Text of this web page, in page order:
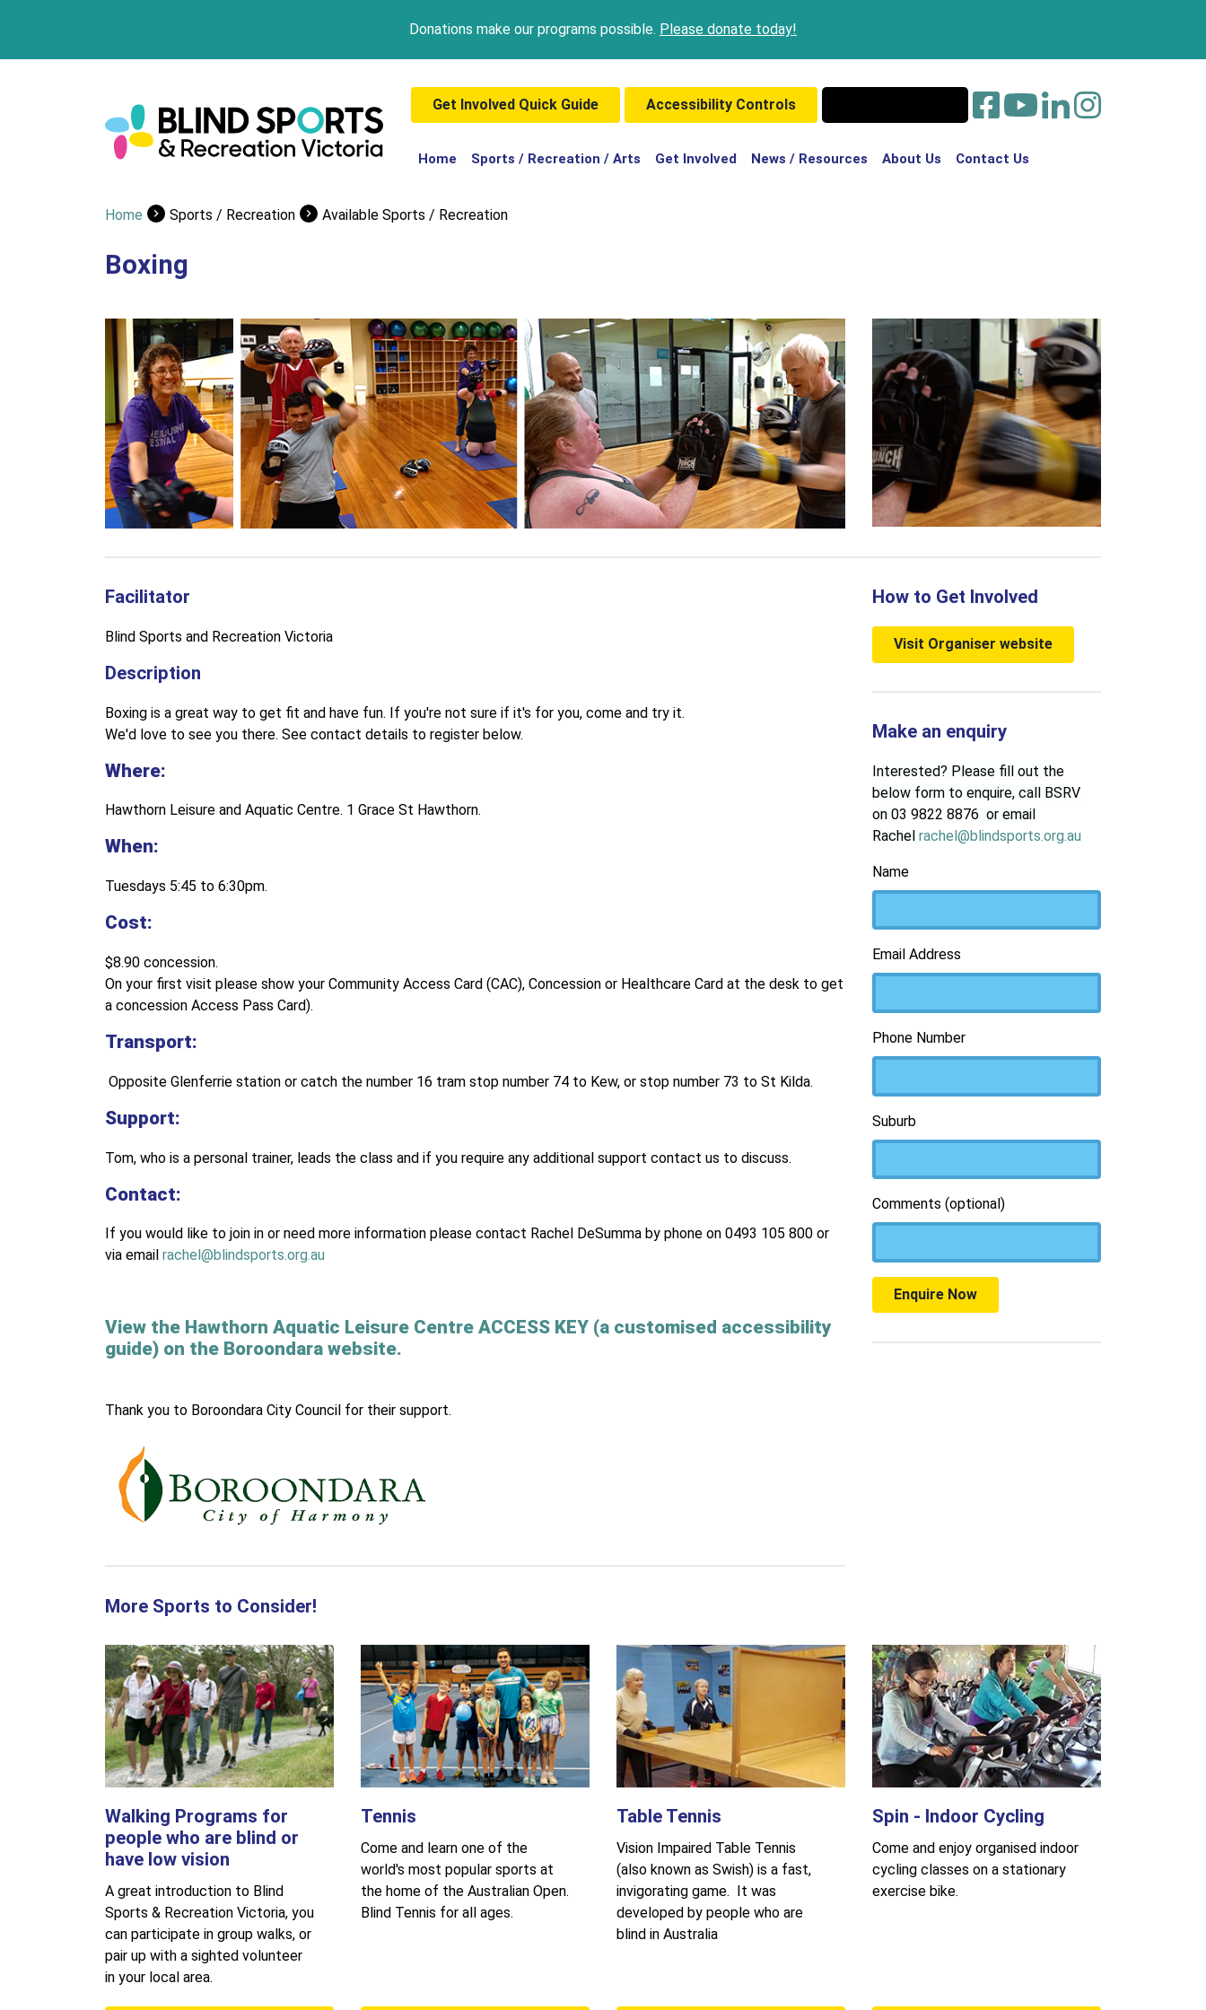
Donations make our programs possible. Please donate today!
Home(current)
Sports / Recreation / Arts Get Involved News / Resources About Us Contact Us
Get Involved Quick Guide Accessibility Controls
Home Sports / Recreation Available Sports / Recreation
Boxing
Facilitator
Blind Sports and Recreation Victoria
Description
Boxing is a great way to get fit and have fun. If you're not sure if it's for you, come and try it.
We'd love to see you there. See contact details to register below.
Where:
Hawthorn Leisure and Aquatic Centre. 1 Grace St Hawthorn.
When:
Tuesdays 5:45 to 6:30pm.
Cost:
$8.90 concession.
On your first visit please show your Community Access Card (CAC), Concession or Healthcare Card at the desk to get
a concession Access Pass Card).
Transport:
Opposite Glenferrie station or catch the number 16 tram stop number 74 to Kew, or stop number 73 to St Kilda.
Support:
Tom, who is a personal trainer, leads the class and if you require any additional support contact us to discuss.
Contact:
If you would like to join in or need more information please contact Rachel DeSumma by phone on 0493 105 800 or
via email rachel@blindsports.org.au
View the Hawthorn Aquatic Leisure Centre ACCESS KEY (a customised accessibility
guide) on the Boroondara website.
Thank you to Boroondara City Council for their support.
How to Get Involved
Visit Organiser website
Make an enquiry
Interested? Please fill out the
below form to enquire, call BSRV
on 03 9822 8876 or email
Rachel rachel@blindsports.org.au
Name
Email Address
Phone Number
Suburb
Comments (optional)
Enquire Now
More Sports to Consider!
Walking Programs for
people who are blind or
have low vision
A great introduction to Blind
Sports & Recreation Victoria, you
can participate in group walks, or
pair up with a sighted volunteer
in your local area.
Tennis
Come and learn one of the
world's most popular sports at
the home of the Australian Open.
Blind Tennis for all ages.
Table Tennis
Vision Impaired Table Tennis
(also known as Swish) is a fast,
invigorating game. It was
developed by people who are
blind in Australia
Spin - Indoor Cycling
Come and enjoy organised indoor
cycling classes on a stationary
exercise bike.